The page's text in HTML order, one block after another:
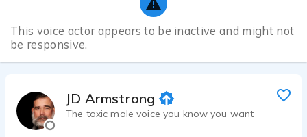
This voice actor appears to be inactive and might not
be responsive.
JD Armstrong
The toxic male voice you know you want